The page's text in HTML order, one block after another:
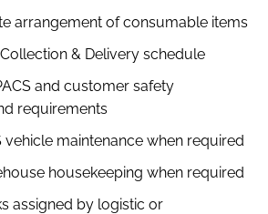
arrangement of consumable items
& Delivery schedule
and customer safety
requirements
vehicle maintenance when required
housekeeping when required
assigned by logistic or